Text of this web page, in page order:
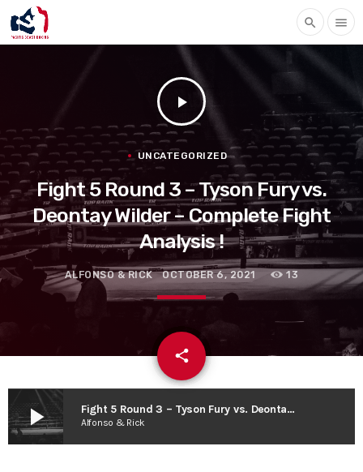
search menu
play_arrow
UNCATEGORIZED
Fight 5 Round 3 – Tyson Fury vs.
Deontay Wilder – Complete Fight
Analysis !
ALFONSO & RICK OCTOBER 6, 2021 13
share
email
play_arrow Fight 5 Round 3 – Tyson Fury vs. Deontay Wilder – Complete Fight Analysis !
Alfonso & Rick